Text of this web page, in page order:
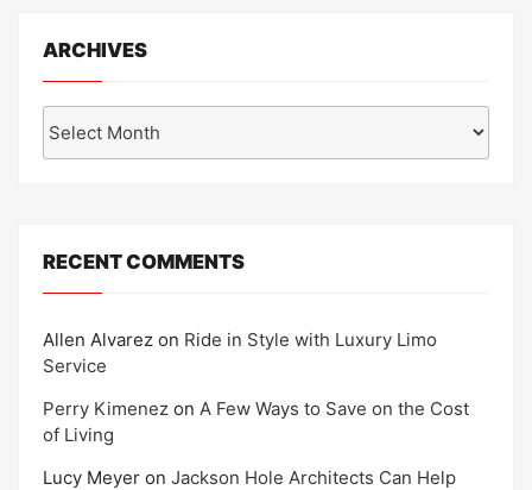
ARCHIVES
RECENT COMMENTS
Allen Alvarez on Ride in Style with Luxury Limo
Service
Perry Kimenez on A Few Ways to Save on the Cost
of Living
Lucy Meyer on Jackson Hole Architects Can Help